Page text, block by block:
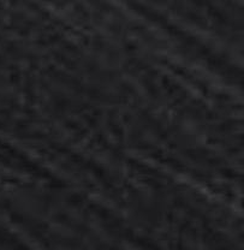
steel bridge...